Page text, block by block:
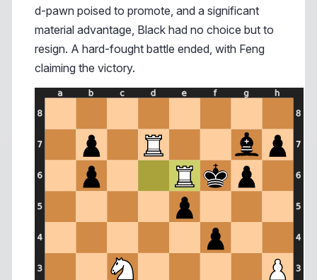
d-pawn poised to promote, and a significant
material advantage, Black had no choice but to
resign. A hard-fought battle ended, with Feng
claiming the victory.